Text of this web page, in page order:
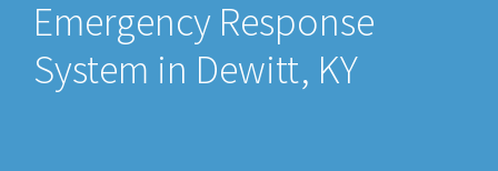
Emergency Response
System in Dewitt, KY